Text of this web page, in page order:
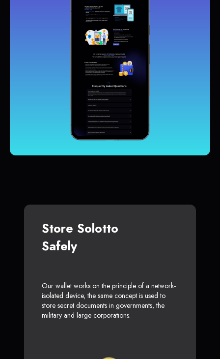
Store Solotto
Safely
Our wallet works on the principle of a network-
isolated device, the same concept is used to
store secret documents in governments, the
military and large corporations.